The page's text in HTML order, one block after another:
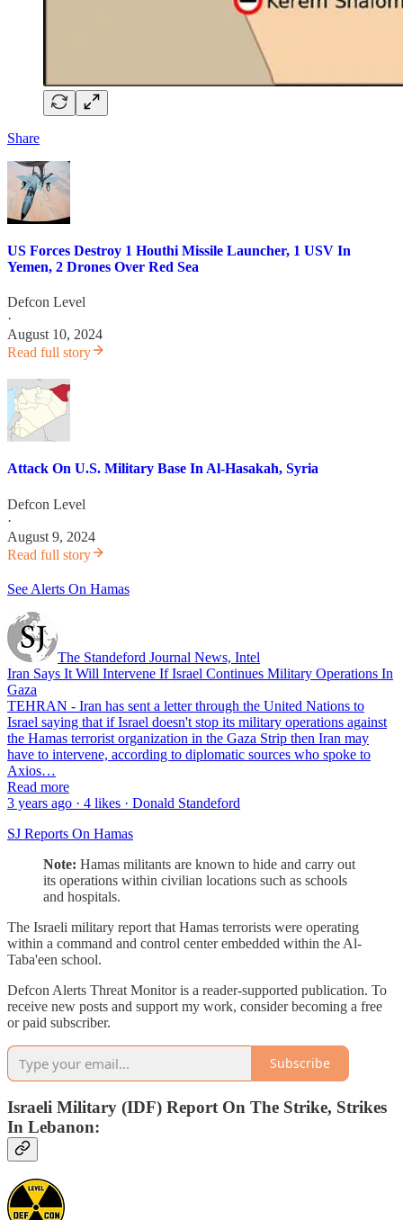
Share
US Forces Destroy 1 Houthi Missile Launcher, 1 USV In
Yemen, 2 Drones Over Red Sea
Defcon Level
·
August 10, 2024
Read full story
Attack On U.S. Military Base In Al-Hasakah, Syria
Defcon Level
·
August 9, 2024
Read full story
See Alerts On Hamas
The Standeford Journal News, Intel
Iran Says It Will Intervene If Israel Continues Military Operations In
Gaza
TEHRAN - Iran has sent a letter through the United Nations to
Israel saying that if Israel doesn't stop its military operations against
the Hamas terrorist organization in the Gaza Strip then Iran may
have to intervene, according to diplomatic sources who spoke to
Axios…
Read more
3 years ago · 4 likes · Donald Standeford
SJ Reports On Hamas
Note: Hamas militants are known to hide and carry out
its operations within civilian locations such as schools
and hospitals.
The Israeli military report that Hamas terrorists were operating
within a command and control center embedded within the Al-
Taba'een school.
Defcon Alerts Threat Monitor is a reader-supported publication. To
receive new posts and support my work, consider becoming a free
or paid subscriber.
Subscribe
Israeli Military (IDF) Report On The Strike, Strikes
In Lebanon: